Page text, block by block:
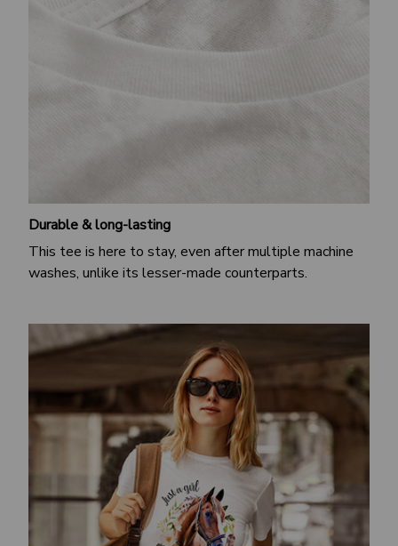
Durable & long-lasting
This tee is here to stay, even after multiple machine
washes, unlike its lesser-made counterparts.